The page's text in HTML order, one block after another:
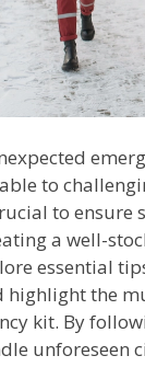
to
to ensure
a well-
essential
highlight the
kit. By
unforeseen